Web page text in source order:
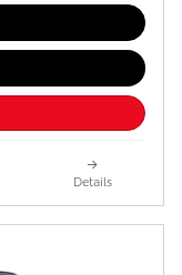
Details